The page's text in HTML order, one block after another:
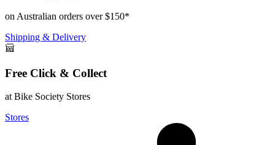
on Australian orders over $150*
Shipping & Delivery
Free Click & Collect
at Bike Society Stores
Stores